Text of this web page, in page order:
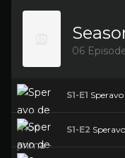
06
S1-E1
S1-E2